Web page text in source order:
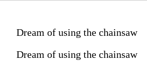
Dream of using the chainsaw
Dream of using the chainsaw